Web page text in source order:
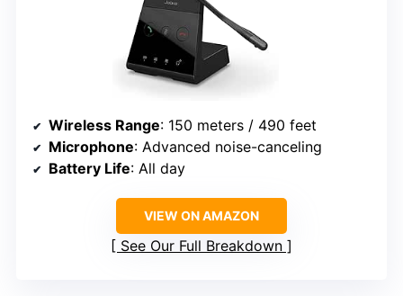
Wireless Range: 150 meters / 490 feet
Microphone: Advanced noise-canceling
Battery Life: All day
VIEW ON AMAZON
See Our Full Breakdown